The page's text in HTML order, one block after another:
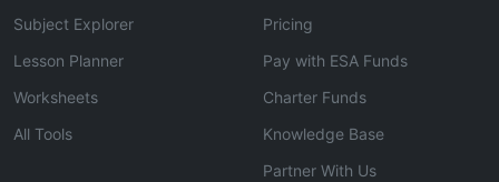
Subject Explorer
Lesson Planner
Worksheets
All Tools
Pricing
Pay with ESA Funds
Charter Funds
Knowledge Base
Partner With Us